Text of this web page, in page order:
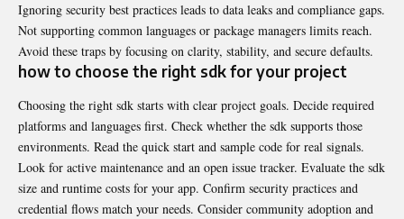
Ignoring security best practices leads to data leaks and compliance gaps.
Not supporting common languages or package managers limits reach.
Avoid these traps by focusing on clarity, stability, and secure defaults.
how to choose the right sdk for your project
Choosing the right sdk starts with clear project goals. Decide required
platforms and languages first. Check whether the sdk supports those
environments. Read the quick start and sample code for real signals.
Look for active maintenance and an open issue tracker. Evaluate the sdk
size and runtime costs for your app. Confirm security practices and
credential flows match your needs. Consider community adoption and